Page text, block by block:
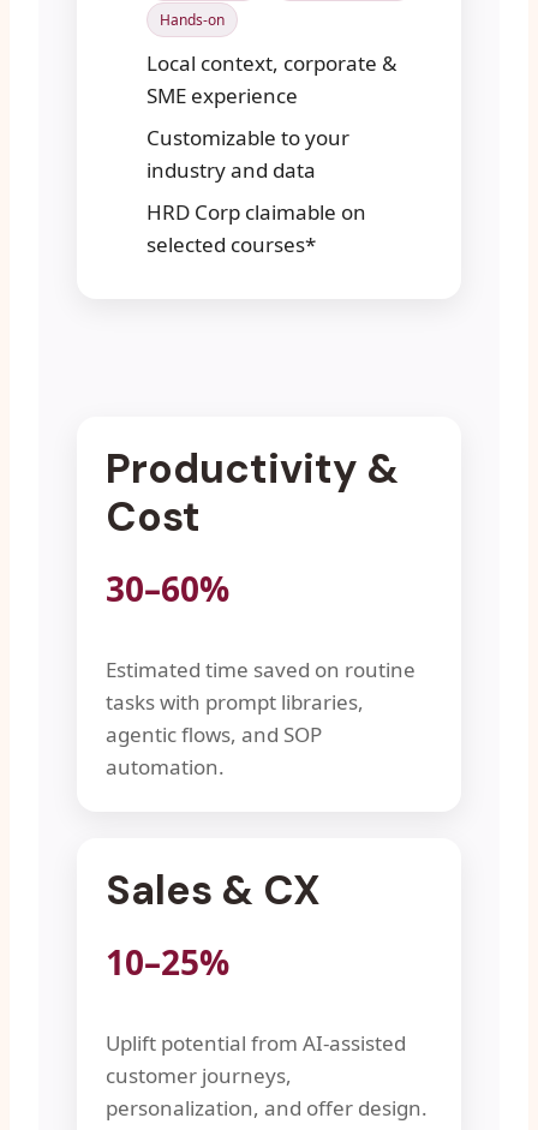
Hands-on
Local context, corporate &
SME experience
Customizable to your
industry and data
HRD Corp claimable on
selected courses*
Productivity &
Cost
30–60%
Estimated time saved on routine
tasks with prompt libraries,
agentic flows, and SOP
automation.
Sales & CX
10–25%
Uplift potential from AI-assisted
customer journeys,
personalization, and offer design.